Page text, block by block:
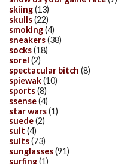
skiing(13)
skulls(22)
smoking(4)
sneakers(38)
socks(18)
sorel (2)
spectacular bitch (8)
spiewak(10)
sports(8)
ssense(4)
star wars(1)
suede(2)
suit (4)
suits(73)
sunglasses(91)
surfing(1)